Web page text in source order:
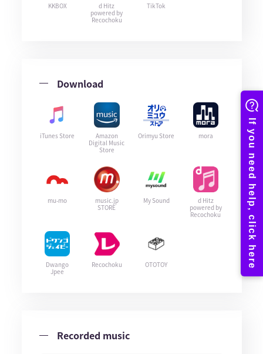
KKBOX
d Hitz
powered by
Recochoku
TikTok
Download
iTunes Store
Amazon
Digital Music
Store
Orimyu Store mora
mu-mo
music.jp
STORE
My Sound
d Hitz
powered by
Recochoku
Dwango
Jpee
Recochoku OTOTOY
Recorded music